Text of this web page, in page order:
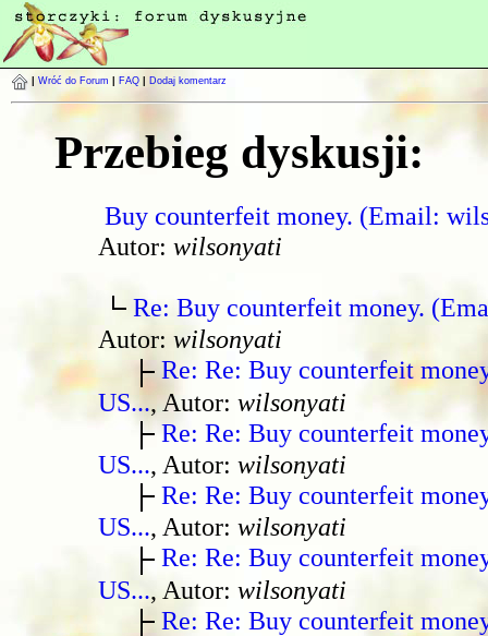
Wróć do Forum FAQ Dodaj komentarz
Przebieg dyskusji:
Buy counterfeit money. (Email:
Autor: wilsonyati
Re: Buy counterfeit money.
Autor: wilsonyati
Re: Re: Buy counterfeit
US..., Autor: wilsonyati
Re: Re: Buy counterfeit
US..., Autor: wilsonyati
Re: Re: Buy counterfeit
US..., Autor: wilsonyati
Re: Re: Buy counterfeit
US..., Autor: wilsonyati
Re: Re: Buy counterfeit